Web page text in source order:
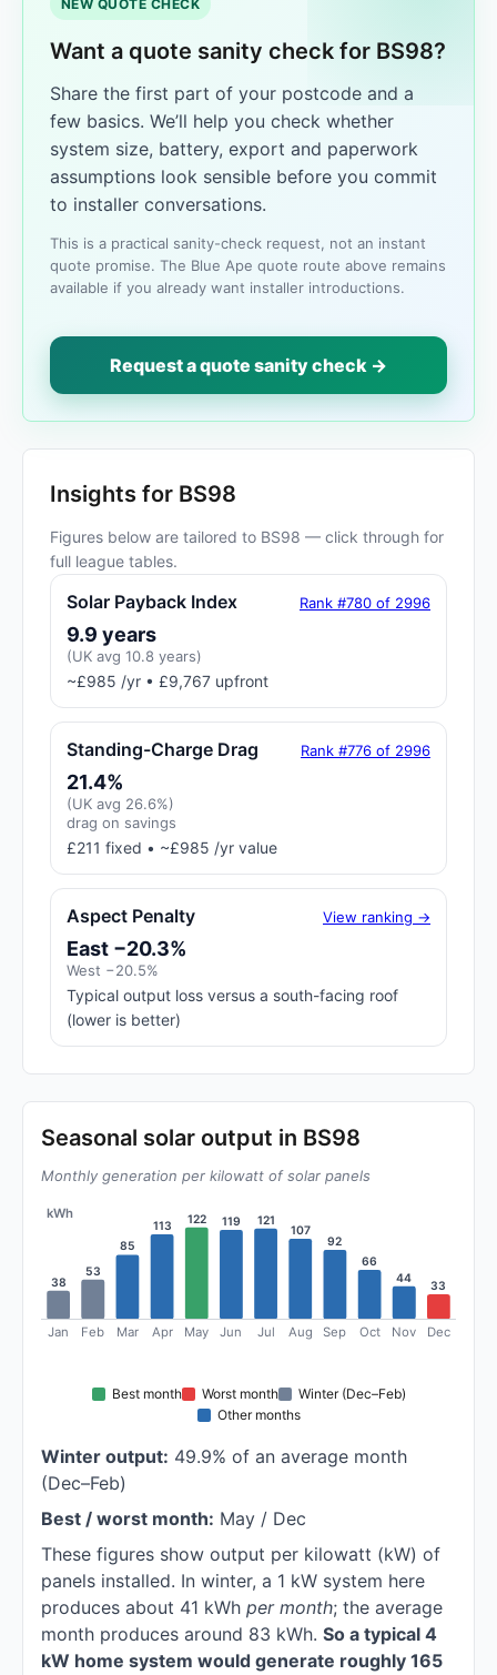
NEW QUOTE CHECK
Want a quote sanity check for BS98?
Share the first part of your postcode and a
few basics. We’ll help you check whether
system size, battery, export and paperwork
assumptions look sensible before you commit
to installer conversations.
This is a practical sanity-check request, not an instant
quote promise. The Blue Ape quote route above remains
available if you already want installer introductions.
Request a quote sanity check →
Insights for BS98
Figures below are tailored to BS98 — click through for
full league tables.
Solar Payback Index Rank #780 of 2996
9.9 years
(UK avg 10.8 years)
~£985 /yr • £9,767 upfront
Standing-Charge Drag Rank #776 of 2996
21.4%
(UK avg 26.6%)
drag on savings
£211 fixed • ~£985 /yr value
Aspect Penalty View ranking →
East −20.3%
West −20.5%
Typical output loss versus a south-facing roof
(lower is better)
Seasonal solar output in BS98
Monthly generation per kilowatt of solar panels
kWh
38
Jan
53
Feb
85
Mar
113
Apr
122
May
119
Jun
121
Jul
107
Aug
92
Sep
66
Oct
44
Nov
33
Dec
Best month Worst month
Winter (Dec–Feb)
Other months
Winter output: 49.9% of an average month
(Dec–Feb)
Best / worst month: May / Dec
These figures show output per kilowatt (kW) of
panels installed. In winter, a 1 kW system here
produces about 41 kWh per month; the average
month produces around 83 kWh. So a typical 4
kW home system would generate roughly 165